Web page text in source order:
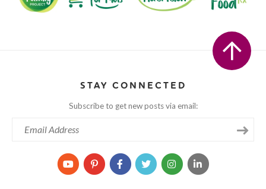
STAY CONNECTED
Subscribe to get new posts via email: